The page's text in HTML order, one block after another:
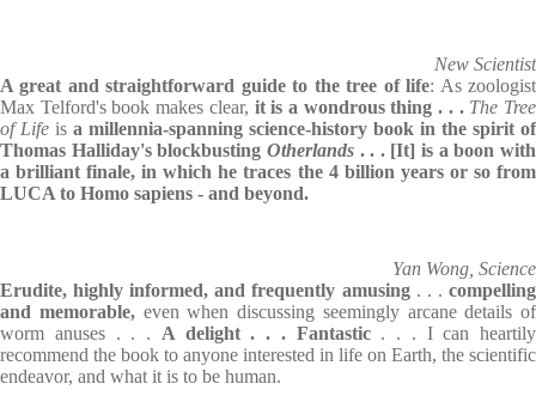
New Scientist
A great and straightforward guide to the tree of life: As zoologist
Max Telford's book makes clear, it is a wondrous thing . . . The Tree
of Life is a millennia-spanning science-history book in the spirit of
Thomas Halliday's blockbusting Otherlands. . . [It] is a boon with
a brilliant finale, in which he traces the 4 billion years or so from
LUCA to Homo sapiens - and beyond.
Yan Wong, Science
Erudite, highly informed, and frequently amusing . . .compelling
and memorable, even when discussing seemingly arcane details of
worm anuses . . . A delight . . . Fantastic. . . I can heartily
recommend the book to anyone interested in life on Earth, the scientific
endeavor, and what it is to be human.